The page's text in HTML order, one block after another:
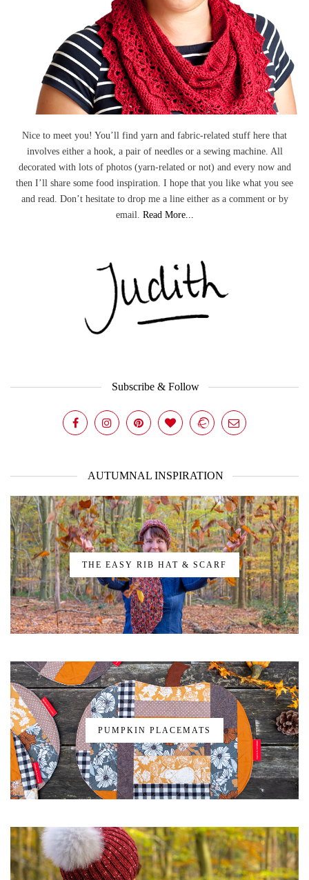
Nice to meet you! You’ll find yarn and fabric-related stuff here that
involves either a hook, a pair of needles or a sewing machine. All
decorated with lots of photos (yarn-related or not) and every now and
then I’ll share some food inspiration. I hope that you like what you see
and read. Don’t hesitate to drop me a line either as a comment or by
email. Read More...
Subscribe & Follow
AUTUMNAL INSPIRATION
THE EASY RIB HAT & SCARF
PUMPKIN PLACEMATS